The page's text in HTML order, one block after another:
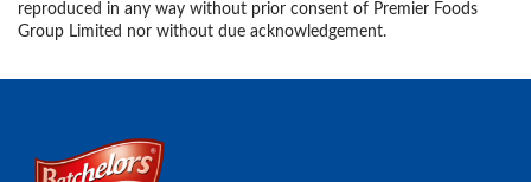
reproduced in any way without prior consent of Premier Foods
Group Limited nor without due acknowledgement.
Link to the homepage